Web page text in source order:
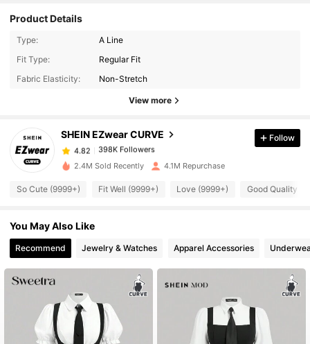
Product Details
Type:
A Line
Fit Type:
Regular Fit
Fabric Elasticity:
Non-Stretch
View more
SHEIN EZwear CURVE
398K Followers
398K Followers
398K Followers
k***6 paid13 hours ago
4.82 398K Followers
4.82
398K Followers
4.82 398K Followers
Follow
2.4M Sold Recently 4.1M Repurchase
So Cute (9999+) Fit Well (9999+) Love (9999+) Good Quality
You May Also Like
Recommend Jewelry & Watches Apparel Accessories